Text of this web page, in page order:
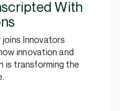
With
joins Innovators
innovation and
is transforming the